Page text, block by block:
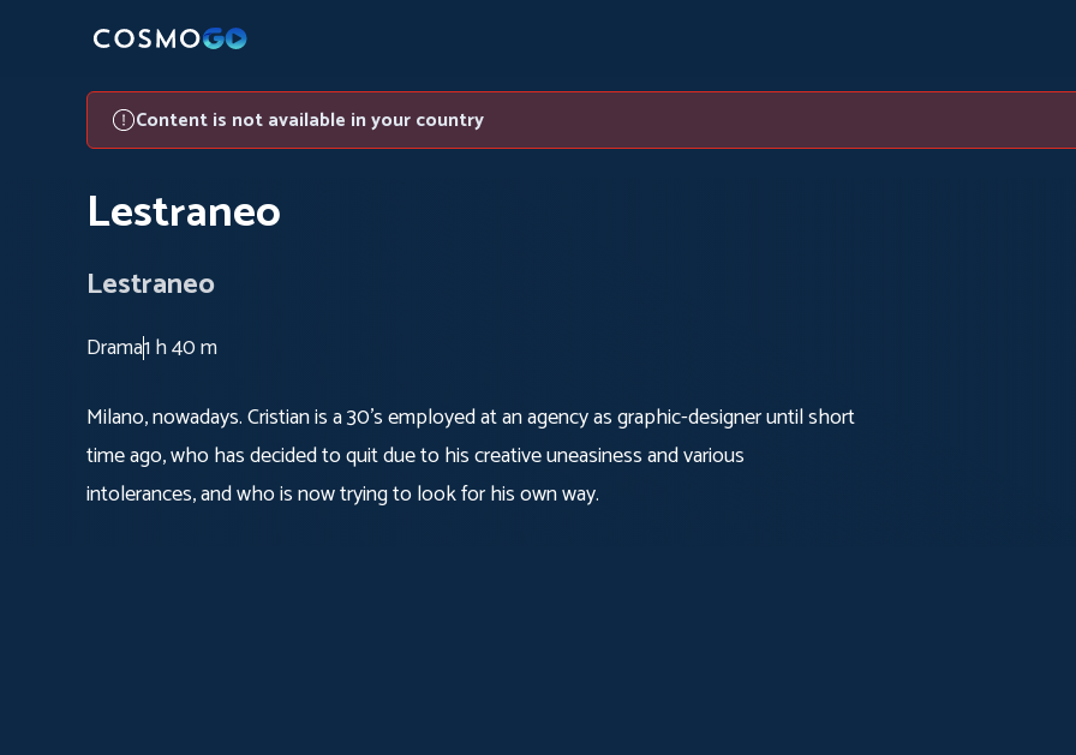
Content is not available in your country
Lestraneo
Lestraneo
Drama1 h 40 m
Milano, nowadays. Cristian is a 30’s employed at an agency as graphic-designer until short
time ago, who has decided to quit due to his creative uneasiness and various
intolerances, and who is now trying to look for his own way.